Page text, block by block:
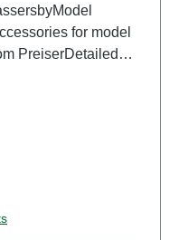
for model
PreiserDetailed
Type:
recommendation: